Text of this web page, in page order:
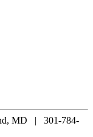
MD | 301-784-